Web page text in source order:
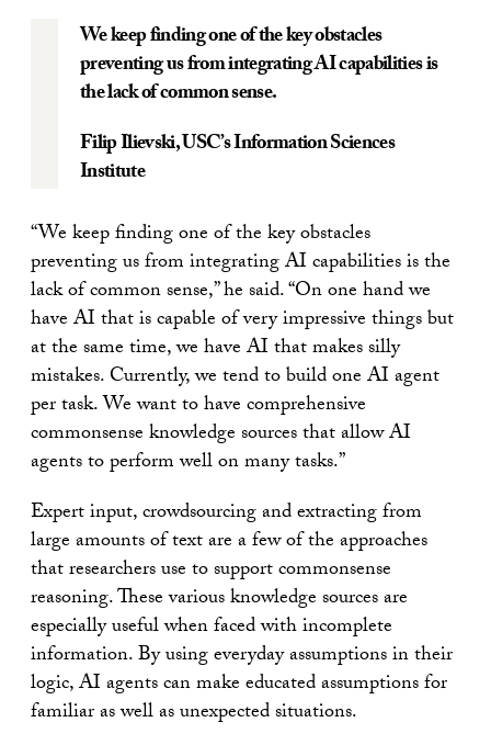
We keep finding one of the key obstacles
preventing us from integrating AI capabilities is
the lack of common sense.
Filip Ilievski, USC’s Information Sciences
Institute
“We keep finding one of the key obstacles
preventing us from integrating AI capabilities is the
lack of common sense,” he said. “On one hand we
have AI that is capable of very impressive things but
at the same time, we have AI that makes silly
mistakes. Currently, we tend to build one AI agent
per task. We want to have comprehensive
commonsense knowledge sources that allow AI
agents to perform well on many tasks.”
Expert input, crowdsourcing and extracting from
large amounts of text are a few of the approaches
that researchers use to support commonsense
reasoning. These various knowledge sources are
especially useful when faced with incomplete
information. By using everyday assumptions in their
logic, AI agents can make educated assumptions for
familiar as well as unexpected situations.